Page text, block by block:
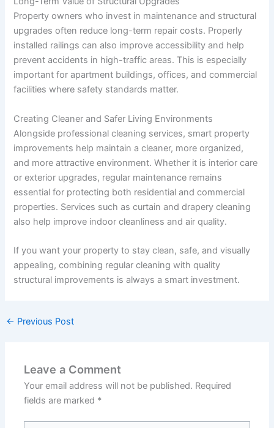
Property owners who invest in maintenance and structural
upgrades often reduce long-term repair costs. Properly
installed railings can also improve accessibility and help
prevent accidents in high-traffic areas. This is especially
important for apartment buildings, offices, and commercial
facilities where safety standards matter.
Creating Cleaner and Safer Living Environments
Alongside professional cleaning services, smart property
improvements help maintain a cleaner, more organized,
and more attractive environment. Whether it is interior care
or exterior upgrades, regular maintenance remains
essential for protecting both residential and commercial
properties. Services such as curtain and drapery cleaning
also help improve indoor cleanliness and air quality.
If you want your property to stay clean, safe, and visually
appealing, combining regular cleaning with quality
structural improvements is always a smart investment.
← Previous Post
Leave a Comment
Your email address will not be published. Required
fields are marked *